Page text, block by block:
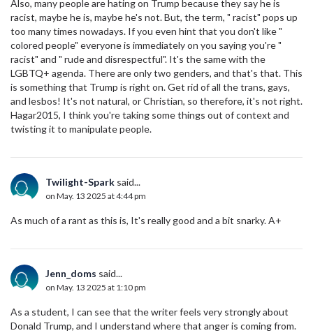
Also, many people are hating on Trump because they say he is
racist, maybe he is, maybe he's not. But, the term, " racist" pops up
too many times nowadays. If you even hint that you don't like "
colored people" everyone is immediately on you saying you're "
racist" and " rude and disrespectful". It's the same with the
LGBTQ+ agenda. There are only two genders, and that's that. This
is something that Trump is right on. Get rid of all the trans, gays,
and lesbos! It's not natural, or Christian, so therefore, it's not right.
Hagar2015, I think you're taking some things out of context and
twisting it to manipulate people.
Twilight-Spark said...
on May. 13 2025 at 4:44 pm
As much of a rant as this is, It's really good and a bit snarky. A+
Jenn_doms said...
on May. 13 2025 at 1:10 pm
As a student, I can see that the writer feels very strongly about
Donald Trump, and I understand where that anger is coming from.